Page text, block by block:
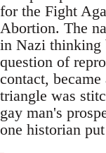
for the Fight
Abortion. The
in Nazi thinking
question of
contact,
triangle was
gay man's
one historian